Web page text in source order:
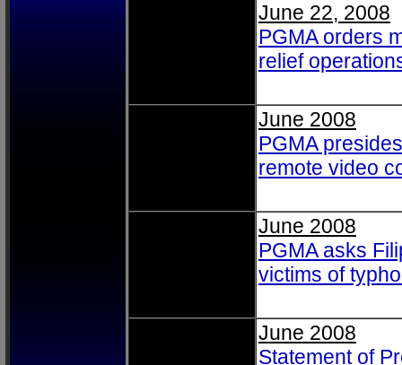
June 22, 2008
PGMA orders
relief
June 2008
PGMA
remote video
June 2008
PGMA asks
victims of
June 2008
Statement of